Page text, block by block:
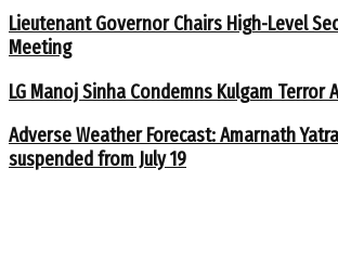
Lieutenant Governor Chairs High-Level
Meeting
LG Manoj Sinha Condemns Kulgam Terror
Adverse Weather Forecast: Amarnath
suspended from July 19